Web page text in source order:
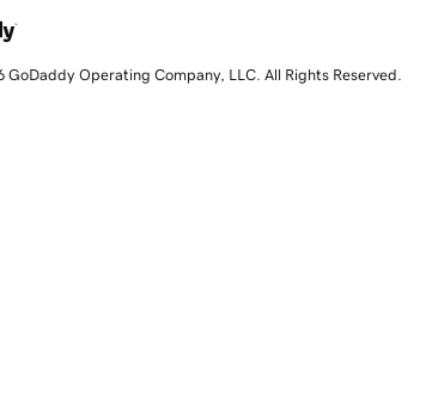
Operating Company, LLC. All Rights Reserved.